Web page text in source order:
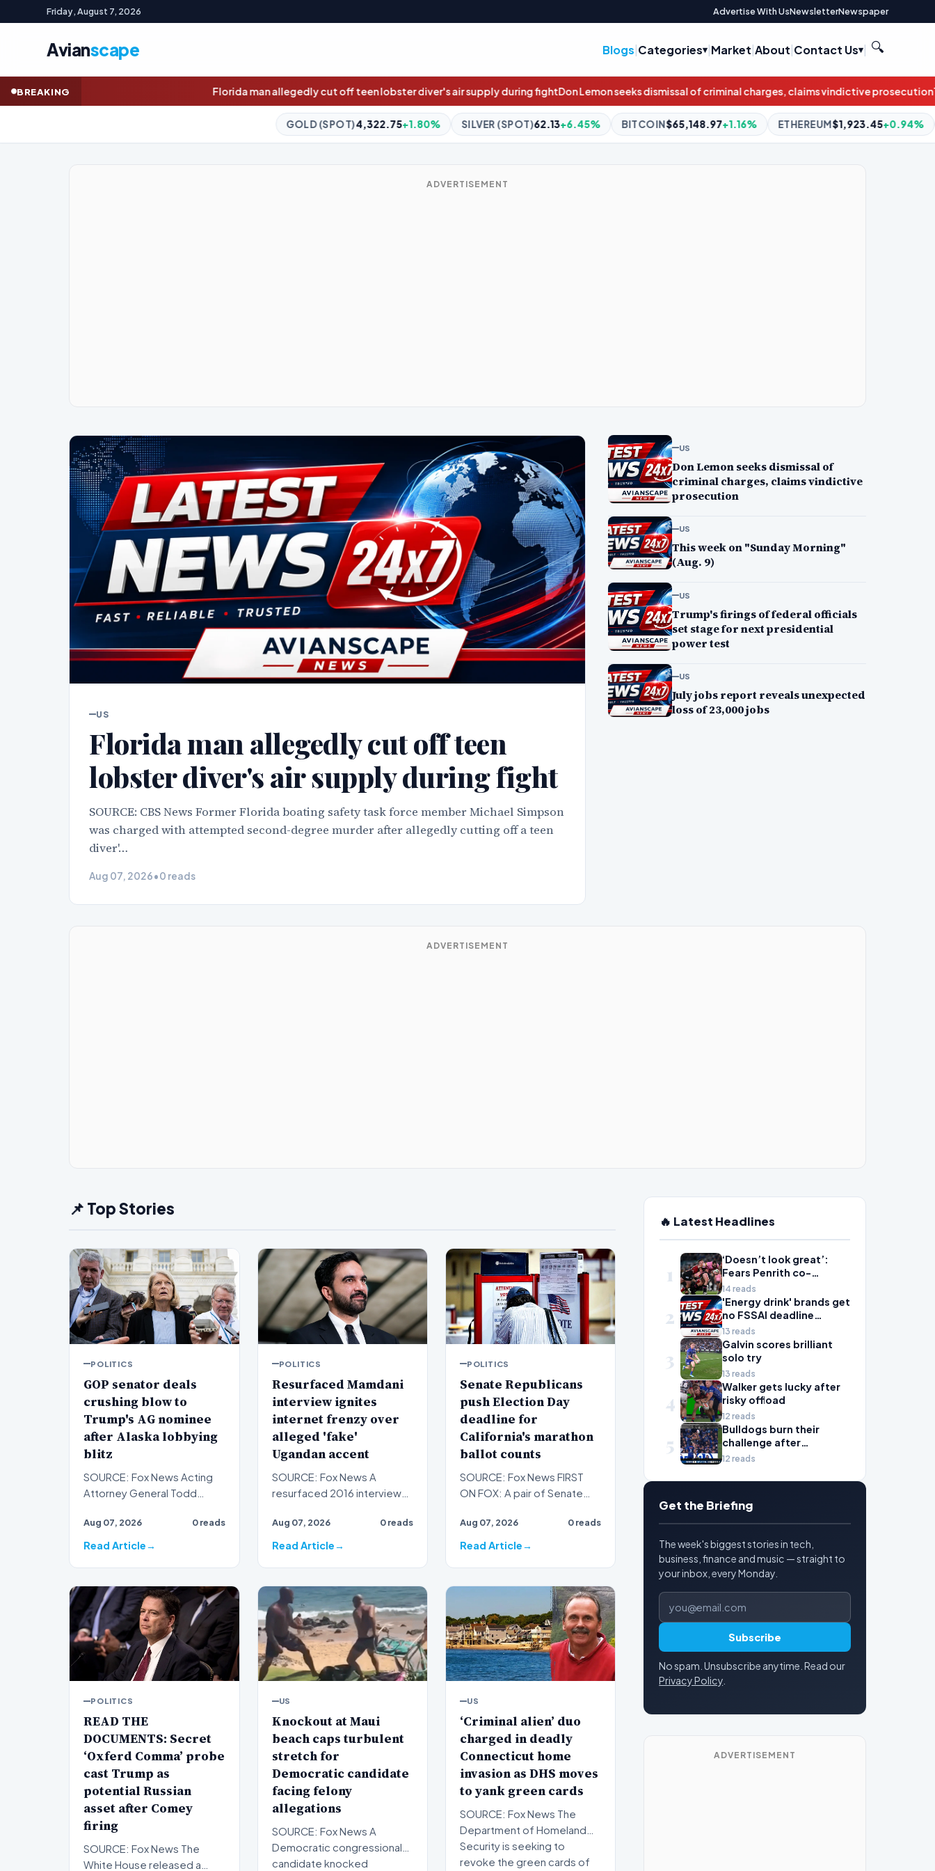
Friday, August 7, 2026 Advertise With UsNewsletterNewspaper
Avianscape Blogs|Categories |Market|About|Contact Us | 🔍
BREAKING Florida man allegedly cut off teen lobster diver's air supply during fightDon Lemon seeks dismissal of criminal charges, claims vindictive prosecutionThis week on "Sunday
+1.80% SILVER (SPOT)62.13+6.45% BITCOIN$65,148.97+1.16% ETHEREUM$1,923.45+0.94% BNB$592.83+0.14%
ADVERTISEMENT
US
Florida man allegedly cut off teen
lobster diver's air supply during fight
SOURCE: CBS News Former Florida boating safety task force member Michael Simpson
was charged with attempted second-degree murder after allegedly cutting off a teen
diver'…
Aug 07, 2026•0 reads
US
Don Lemon seeks dismissal of
criminal charges, claims vindictive
prosecution
US
This week on "Sunday Morning"
(Aug. 9)
US
Trump's firings of federal officials
set stage for next presidential
power test
US
July jobs report reveals unexpected
loss of 23,000 jobs
ADVERTISEMENT
📌 Top Stories
POLITICS
GOP senator deals
crushing blow to
Trump's AG nominee
after Alaska lobbying
blitz
SOURCE: Fox News Acting
Attorney General Todd
bit of cushion he ha…
Aug 07, 2026 0 reads
Read Article
POLITICS
Resurfaced Mamdani
interview ignites
internet frenzy over
alleged 'fake'
Ugandan accent
SOURCE: Fox News A
resurfaced 2016 interview
Zohran Mamdani sparked
conserv…
Aug 07, 2026 0 reads
Read Article
POLITICS
Senate Republicans
push Election Day
deadline for
California's marathon
ballot counts
SOURCE: Fox News FIRST
ON FOX: A pair of Senate
through a crack in the door…
Aug 07, 2026 0 reads
Read Article
POLITICS
READ THE
DOCUMENTS: Secret
‘Oxferd Comma’ probe
cast Trump as
potential Russian
asset after Comey
firing
SOURCE: Fox News The
White House released a
US
Knockout at Maui
beach caps turbulent
stretch for
Democratic candidate
facing felony
allegations
SOURCE: Fox News A
Democratic congressional
candidate knocked
US
‘Criminal alien’ duo
charged in deadly
Connecticut home
invasion as DHS moves
to yank green cards
SOURCE: Fox News The
Department of Homeland
Security is seeking to
revoke the green cards of
🔥 Latest Headlines
1
‘Doesn’t look great’:
Fears Penrith co-
captain Isaah Yeo’s
season could be over
14 reads
2
'Energy drink' brands get
no FSSAI deadline
breather
13 reads
3
Galvin scores brilliant
solo try
13 reads
4
Walker gets lucky after
risky offload
12 reads
5
Bulldogs burn their
challenge after
Rinakama error
12 reads
Get the Briefing
The week's biggest stories in tech,
business, finance and music — straight to
your inbox, every Monday.
Email address
Subscribe
No spam. Unsubscribe anytime. Read our
Privacy Policy
ADVERTISEMENT